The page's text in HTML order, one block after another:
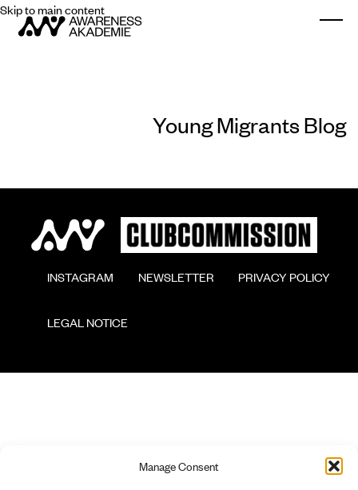
Manage Consent
Skip to main content
Young Migrants Blog
        INSTAGRAM
        NEWSLETTER
        PRIVACY POLICY
        LEGAL NOTICE